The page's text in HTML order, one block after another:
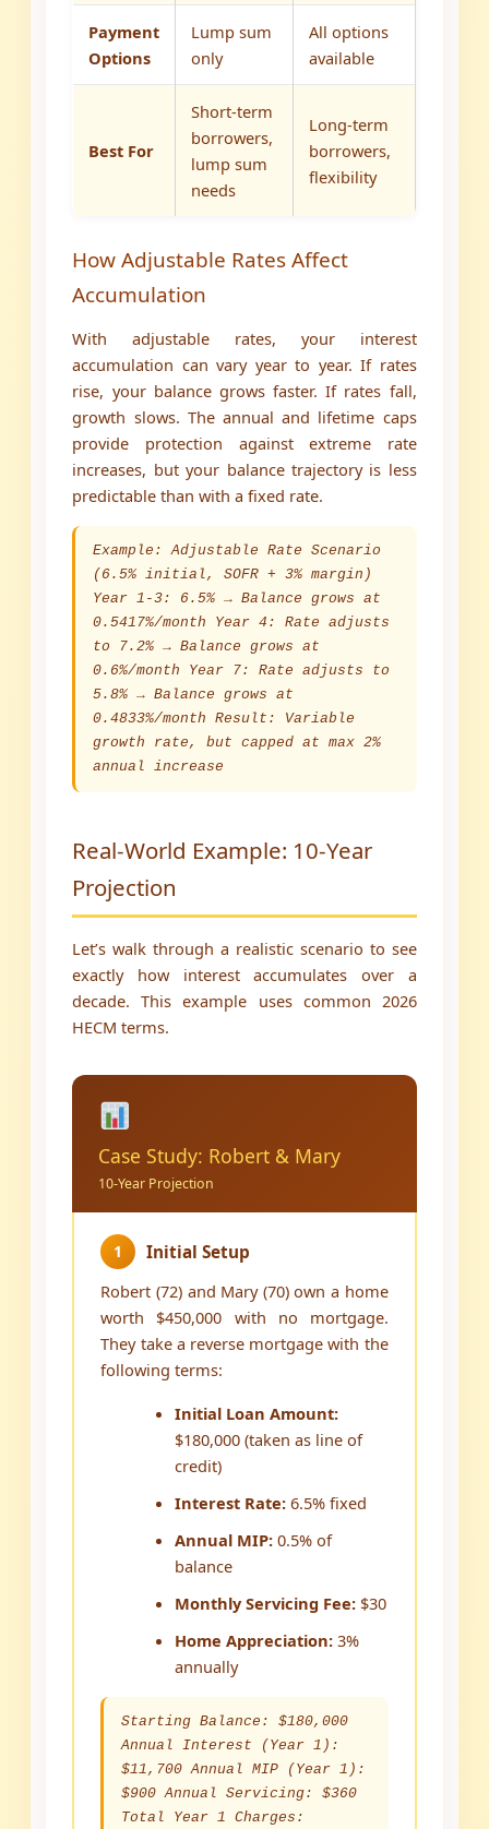
Payment
Options
Lump sum
only
All options
available
Best For
Short-term
borrowers,
lump sum
needs
Long-term
borrowers,
flexibility
How Adjustable Rates Affect
Accumulation
With adjustable rates, your interest
accumulation can vary year to year. If rates
rise, your balance grows faster. If rates fall,
growth slows. The annual and lifetime caps
provide protection against extreme rate
increases, but your balance trajectory is less
predictable than with a fixed rate.
Example: Adjustable Rate Scenario
(6.5% initial, SOFR + 3% margin)
Year 1-3: 6.5% → Balance grows at
0.5417%/month Year 4: Rate adjusts
to 7.2% → Balance grows at
0.6%/month Year 7: Rate adjusts to
5.8% → Balance grows at
0.4833%/month Result: Variable
growth rate, but capped at max 2%
annual increase
Real-World Example: 10-Year
Projection
Let’s walk through a realistic scenario to see
exactly how interest accumulates over a
decade. This example uses common 2026
HECM terms.
Case Study: Robert & Mary
10-Year Projection
1
Initial Setup
Robert (72) and Mary (70) own a home
worth $450,000 with no mortgage.
They take a reverse mortgage with the
following terms:
Initial Loan Amount:
$180,000 (taken as line of
credit)
Interest Rate: 6.5% fixed
Annual MIP: 0.5% of
balance
Monthly Servicing Fee: $30
Home Appreciation: 3%
annually
Starting Balance: $180,000
Annual Interest (Year 1):
$11,700 Annual MIP (Year 1):
$900 Annual Servicing: $360
Total Year 1 Charges: